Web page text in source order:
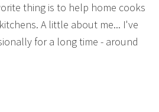
thing is to help home cooks
A little about me... I've
for a long time - around